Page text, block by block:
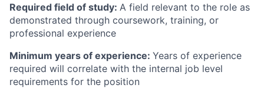
Required field of study: A field relevant to the role as
demonstrated through coursework, training, or
professional experience
Minimum years of experience: Years of experience
required will correlate with the internal job level
requirements for the position